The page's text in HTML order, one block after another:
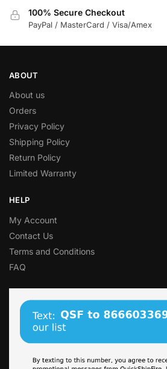
100% Secure Checkout
PayPal / MasterCard / Visa/Amex
ABOUT
About us
Orders
Privacy Policy
Shipping Policy
Return Policy
Limited Warranty
HELP
My Account
Contact Us
Terms and Conditions
FAQ